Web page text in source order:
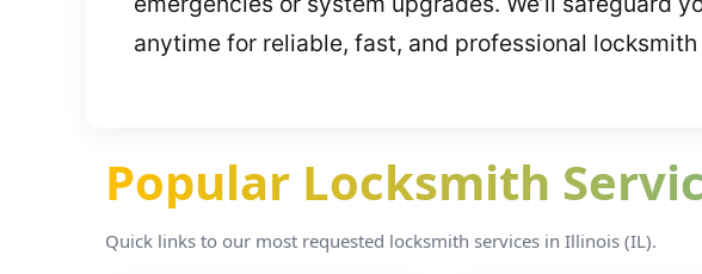
anytime for reliable, fast, and professional
Popular Locksmith
Quick links to our most requested locksmith services in Illinois (IL).